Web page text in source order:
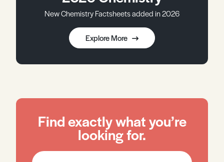
New Chemistry Factsheets added in 2026
Explore More
Find exactly what you’re
looking for.